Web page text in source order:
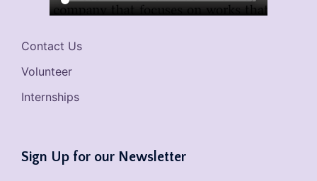
Contact Us
Volunteer
Internships
Sign Up for our Newsletter